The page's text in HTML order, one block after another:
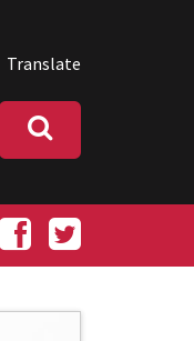
Translate